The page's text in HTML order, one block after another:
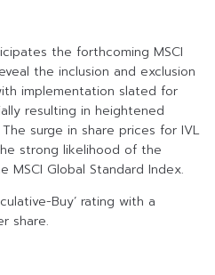
the forthcoming MSCI
the inclusion and exclusion
implementation slated for
resulting in heightened
surge in share prices for IVL
strong likelihood of the
Global Standard Index.
Buy’ rating with a
share.